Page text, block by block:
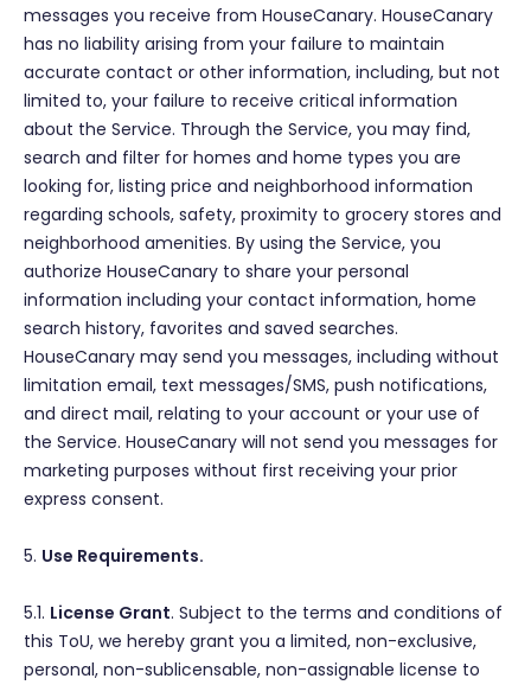
messages you receive from HouseCanary. HouseCanary
has no liability arising from your failure to maintain
accurate contact or other information, including, but not
limited to, your failure to receive critical information
about the Service. Through the Service, you may find,
search and filter for homes and home types you are
looking for, listing price and neighborhood information
regarding schools, safety, proximity to grocery stores and
neighborhood amenities. By using the Service, you
authorize HouseCanary to share your personal
information including your contact information, home
search history, favorites and saved searches.
HouseCanary may send you messages, including without
limitation email, text messages/SMS, push notifications,
and direct mail, relating to your account or your use of
the Service. HouseCanary will not send you messages for
marketing purposes without first receiving your prior
express consent.
5. Use Requirements.
5.1. License Grant. Subject to the terms and conditions of
this ToU, we hereby grant you a limited, non-exclusive,
personal, non-sublicensable, non-assignable license to